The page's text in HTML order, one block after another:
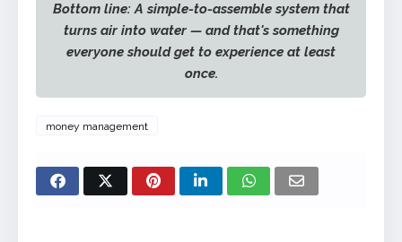
Bottom line: A simple-to-assemble system that
turns air into water — and that's something
everyone should get to experience at least
once.
money management